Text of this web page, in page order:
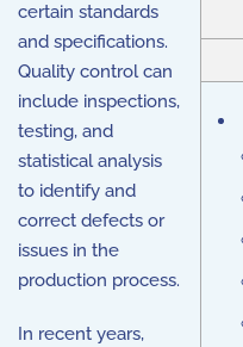
certain standards
and specifications.
Quality control can
include inspections,
testing, and
statistical analysis
to identify and
correct defects or
issues in the
production process.
In recent years,